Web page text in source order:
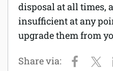
Security
Billing
disposal at all times,
insufficient at any
upgrade them from